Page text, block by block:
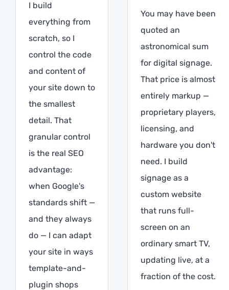
I build
everything from
scratch, so I
control the code
and content of
your site down to
the smallest
detail. That
granular control
is the real SEO
advantage:
when Google's
standards shift —
and they always
do — I can adapt
your site in ways
template-and-
plugin shops
You may have been
quoted an
astronomical sum
for digital signage.
That price is almost
entirely markup —
proprietary players,
licensing, and
hardware you don't
need. I build
signage as a
custom website
that runs full-
screen on an
ordinary smart TV,
updating live, at a
fraction of the cost.